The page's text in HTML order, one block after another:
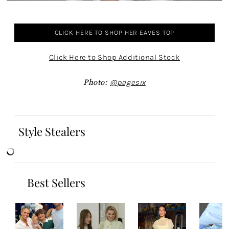
CLICK HERE TO SHOP HER EAVES TOP
Click Here to Shop Additional Stock
Photo: @pagesix
Style Stealers
Best Sellers